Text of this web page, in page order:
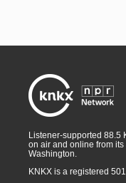
Listener-supported 88.5
on air and online from
Washington.
KNKX is a registered